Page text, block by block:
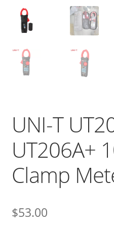
UNI-T
UT206A+
Clamp
$53.00